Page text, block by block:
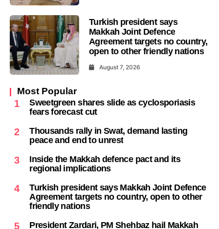
Turkish president says
Makkah Joint Defence
Agreement targets no country,
open to other friendly nations
August 7, 2026
Most Popular
1
Sweetgreen shares slide as cyclosporiasis
fears forecast cut
2
Thousands rally in Swat, demand lasting
peace and end to unrest
3
Inside the Makkah defence pact and its
regional implications
4
Turkish president says Makkah Joint Defence
Agreement targets no country, open to other
friendly nations
5 President Zardari, PM Shehbaz hail Makkah